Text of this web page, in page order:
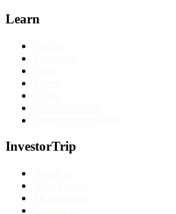
Learn
InvestorTrip